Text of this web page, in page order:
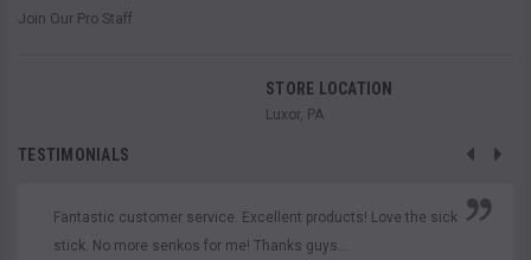
Join Our Pro Staff
STORE LOCATION
Luxor, PA
TESTIMONIALS
Fantastic customer service. Excellent products! Love the sick
stick. No more senkos for me! Thanks guys...